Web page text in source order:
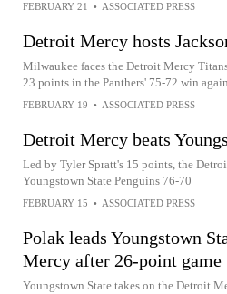
FEBRUARY 21 • ASSOCIATED PRESS
Detroit Mercy hosts
Milwaukee faces the Detroit Mercy
23 points in the Panthers' 75-72 win
FEBRUARY 19 • ASSOCIATED PRESS
Detroit Mercy beats
Led by Tyler Spratt's 15 points, the
Youngstown State Penguins 76-70
FEBRUARY 15 • ASSOCIATED PRESS
Polak leads Youngstown
Mercy after 26-point game
Youngstown State takes on the Detroit